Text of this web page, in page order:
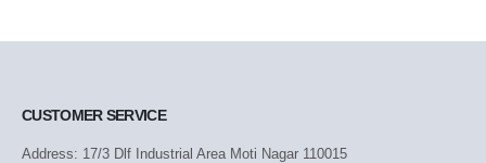
CUSTOMER SERVICE
Address: 17/3 Dlf Industrial Area Moti Nagar 110015